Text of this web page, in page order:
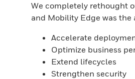
We completely rethought
and Mobility Edge was
Accelerate
Optimize business
Extend lifecycles
Strengthen security